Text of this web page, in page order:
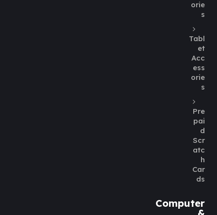
orie
s
Tabl
et
Acc
ess
orie
s
Pre
pai
d
Scr
atc
h
Car
ds
Computer